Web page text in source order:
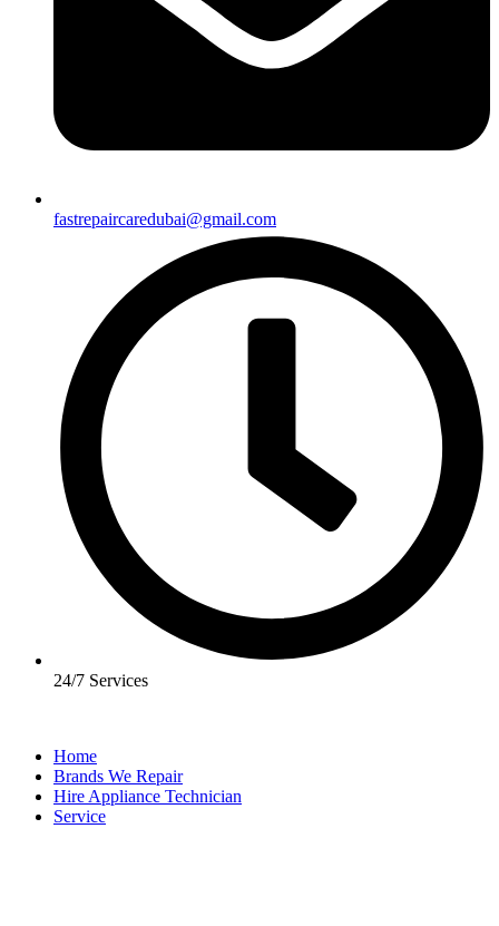
fastrepaircaredubai@gmail.com
24/7 Services
Home
Brands We Repair
Hire Appliance Technician
Service